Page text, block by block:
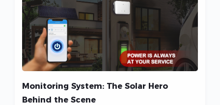
Monitoring System: The Solar Hero
Behind the Scene